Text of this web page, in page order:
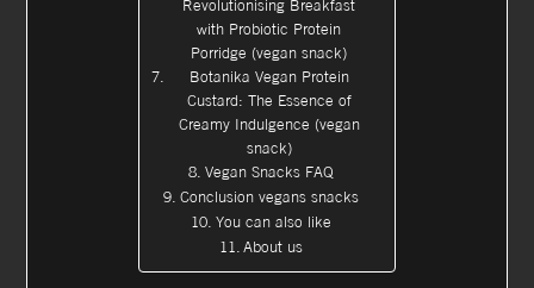
Revolutionising Breakfast
with Probiotic Protein
Porridge (vegan snack)
Botanika Vegan Protein
Custard: The Essence of
Creamy Indulgence (vegan
snack)
Vegan Snacks FAQ
Conclusion vegans snacks
You can also like
About us